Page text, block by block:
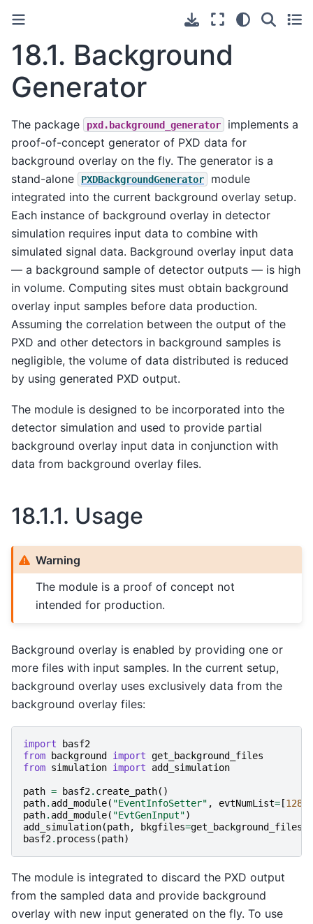
18.1. Background
Generator
The package pxd.background_generator
implements a
proof-of-concept generator of PXD data for
background overlay on the fly. The generator is a
stand-alone
PXDBackgroundGenerator
module
integrated into the current background overlay setup.
Each instance of background overlay in detector
simulation requires input data to combine with
simulated signal data. Background overlay input data
— a background sample of detector outputs — is high
in volume. Computing sites must obtain background
overlay input samples before data production.
Assuming the correlation between the output of the
PXD and other detectors in background samples is
negligible, the volume of data distributed is reduced
by using generated PXD output.
The module is designed to be incorporated into the
detector simulation and used to provide partial
background overlay input data in conjunction with
data from background overlay files.
18.1.1. Usage
Warning
The module is a proof of concept not
intended for production.
Background overlay is enabled by providing one or
more files with input samples. In the current setup,
background overlay uses exclusively data from the
background overlay files:
import
basf2
from background import get_background_files
from simulation import add_simulation
path = basf2. create_path()
path. add_module( "EventInfoSetter" , evtNumList=[128
path. add_module( "EvtGenInput")
add_simulation(path, bkgfiles=get_background_files
basf2. process (path)
The module is integrated to discard the PXD output
from the sampled data and provide background
overlay with new input generated on the fly. To use